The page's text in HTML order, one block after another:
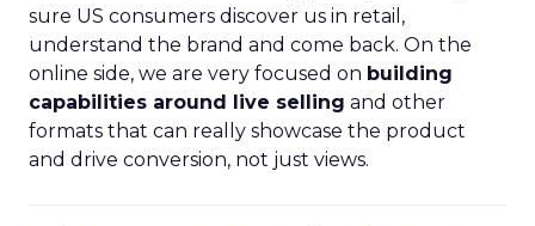
sure US consumers discover us in retail,
understand the brand and come back. On the
online side, we are very focused on building
capabilities around live selling and other
formats that can really showcase the product
and drive conversion, not just views.